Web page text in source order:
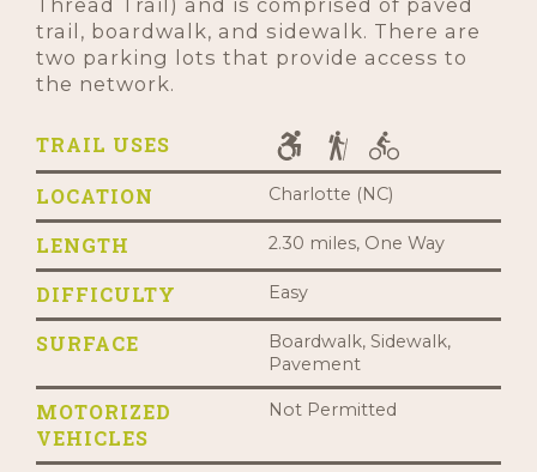
trail, boardwalk, and sidewalk. There are
two parking lots that provide access to
the network.
TRAIL USES
LOCATION Charlotte (NC)
LENGTH 2.30 miles, One Way
DIFFICULTY Easy
SURFACE
Boardwalk, Sidewalk,
Pavement
MOTORIZED
VEHICLES
Not Permitted